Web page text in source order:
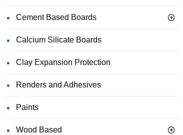
Cement Based Boards
Calcium Silicate Boards
Clay Expansion Protection
Renders and Adhesives
Paints
Wood Based